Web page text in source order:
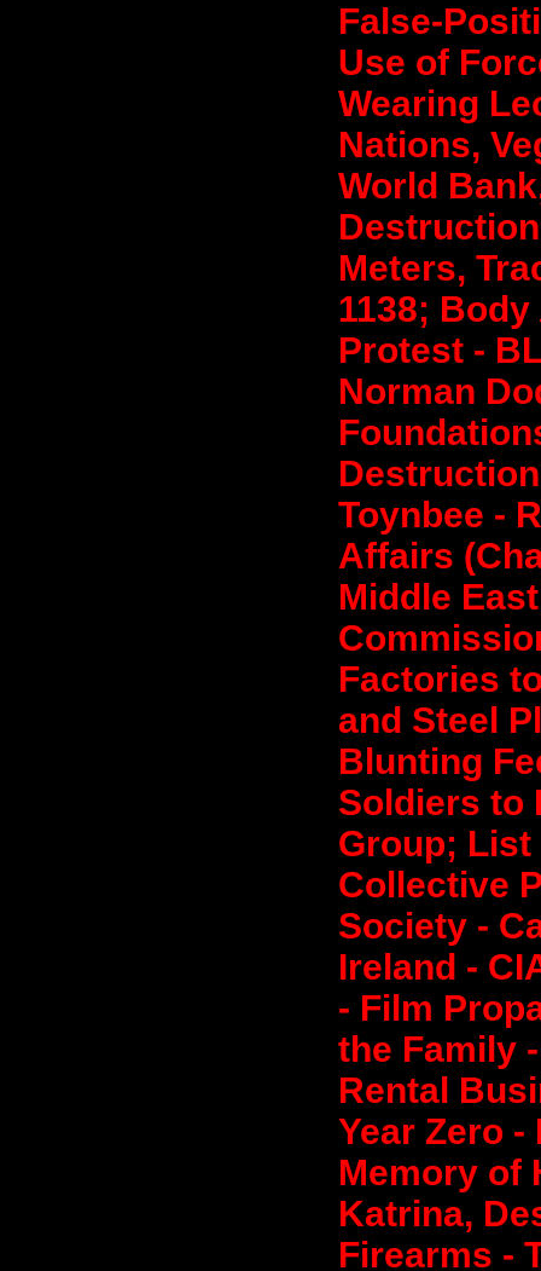
False-
Use of
Wearing
Nations,
World
Meters,
1138;
Protest -
Norman
Toynbee -
Affairs
Middle
Factories
and Steel
Blunting
Soldiers to
Group; List
Collective
Society -
Ireland -
- Film
the Family
Rental
Year Zero
Memory of
Katrina,
Firearms -